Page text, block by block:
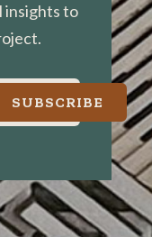
insights to
SUBSCRIBE